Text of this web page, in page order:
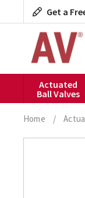
to
Get a
Actuated
Ball Valves
Home /